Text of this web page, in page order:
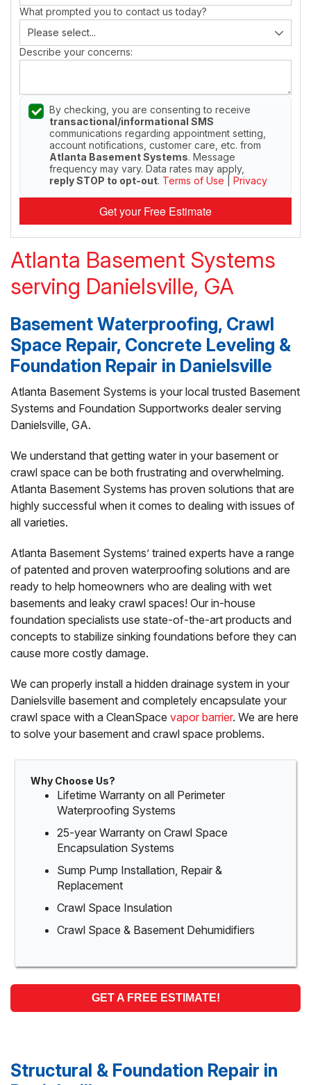
What prompted you to contact us today?
Describe your concerns:
By checking, you are consenting to receive
transactional/informational SMS
communications regarding appointment setting,
account notifications, customer care, etc. from
Atlanta Basement Systems. Message
frequency may vary. Data rates may apply,
reply STOP to opt-out. Terms of Use Privacy
Get your Free Estimate
Atlanta Basement Systems
serving Danielsville, GA
Basement Waterproofing, Crawl
Space Repair, Concrete Leveling &
Foundation Repair in Danielsville
Atlanta Basement Systems is your local trusted Basement
Systems and Foundation Supportworks dealer serving
Danielsville, GA.
We understand that getting water in your basement or
crawl space can be both frustrating and overwhelming.
Atlanta Basement Systems has proven solutions that are
highly successful when it comes to dealing with issues of
all varieties.
Atlanta Basement Systems’ trained experts have a range
of patented and proven waterproofing solutions and are
ready to help homeowners who are dealing with wet
basements and leaky crawl spaces! Our in-house
foundation specialists use state-of-the-art products and
concepts to stabilize sinking foundations before they can
cause more costly damage.
We can properly install a hidden drainage system in your
Danielsville basement and completely encapsulate your
crawl space with a CleanSpace vapor barrier. We are here
to solve your basement and crawl space problems.
Why Choose Us?
Lifetime Warranty on all Perimeter
Waterproofing Systems
25-year Warranty on Crawl Space
Encapsulation Systems
Sump Pump Installation, Repair &
Replacement
Crawl Space Insulation
Crawl Space & Basement Dehumidifiers
GET A FREE ESTIMATE!
Structural & Foundation Repair in